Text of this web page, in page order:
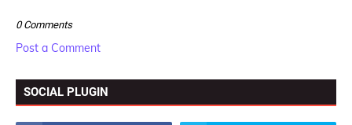
0 Comments
Post a Comment
SOCIAL PLUGIN